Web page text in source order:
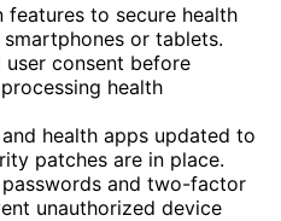
features to secure health
or tablets.
user consent before
health
health apps updated to
patches are in place.
and two-factor
unauthorized device